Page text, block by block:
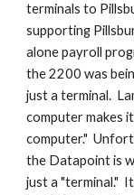
terminals to
supporting
alone payroll
the 2200 was
just a terminal.
computer makes
computer."
the Datapoint is
just a "terminal."